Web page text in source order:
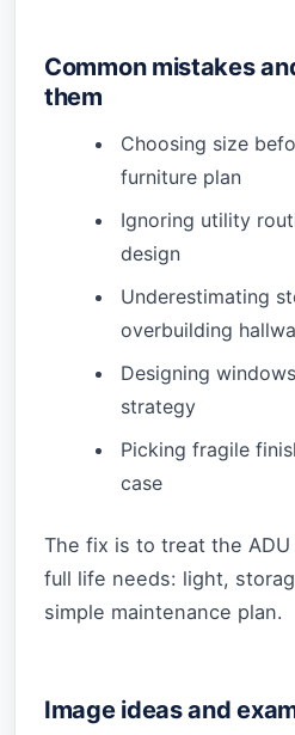
Common mistakes
them
Choosing size
furniture plan
Ignoring utility
design
Underestimating
overbuilding
Designing
strategy
Picking fragile
case
The fix is to treat the
full life needs: light,
simple maintenance plan.
Image ideas and